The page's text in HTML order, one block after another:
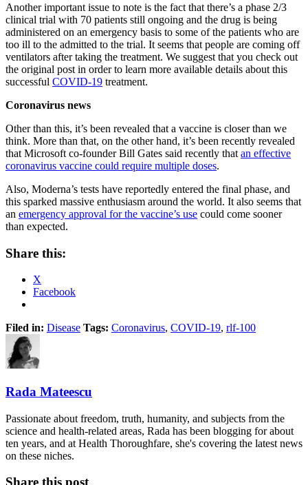
Another important issue to note is the fact that there’s a phase 2/3
clinical trial with 70 patients still ongoing and the drug is being
administered on an emergency basis to some of the patients who are
too ill to the admitted to the trial. It seems that people are coming off
ventilators after taking the treatment. We suggest that you check out
the original post in order to learn more available details about this
successful COVID-19 treatment.
Coronavirus news
Other than this, it’s been revealed that a vaccine is closer than we
think. More than that, on the other hand, it’s been recently revealed
that Microsoft co-founder Bill Gates said recently that an effective
coronavirus vaccine could require multiple doses.
Also, Moderna’s tests have reportedly entered the final phase, and
this sparked massive enthusiasm around the world. It also seems that
an emergency approval for the vaccine’s use could come sooner
than expected.
Share this:
X
Facebook
Filed in: Disease Tags: Coronavirus, COVID-19, rlf-100
Rada Mateescu
Passionate about freedom, truth, humanity, and subjects from the
science and health-related areas, Rada has been blogging for about
ten years, and at Health Thoroughfare, she's covering the latest news
on these niches.